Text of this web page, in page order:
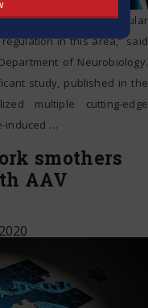
degree of cellular
in this area,” said
of Neurobiology.
study, published in the
multiple cutting-edge
induced …
smothers
AAV